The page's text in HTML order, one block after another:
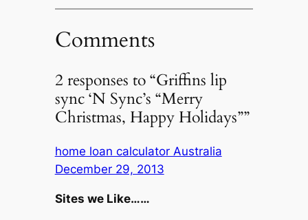
Comments
2 responses to “Griffins lip
sync ‘N Sync’s “Merry
Christmas, Happy Holidays””
home loan calculator Australia
December 29, 2013
Sites we Like……